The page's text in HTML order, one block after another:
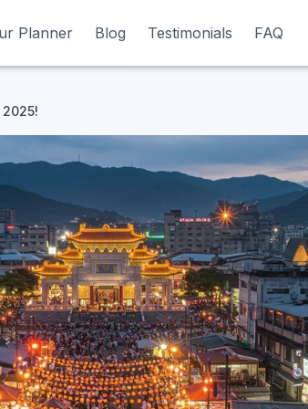
Planner Blog Testimonials FAQ
Planner Blog Testimonials FAQ